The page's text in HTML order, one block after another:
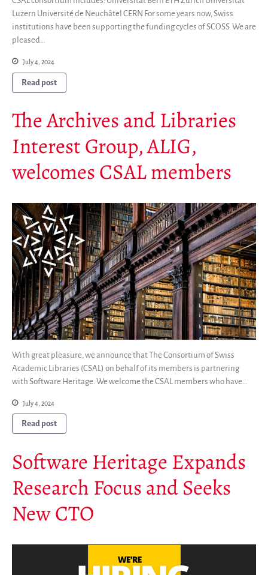
Luzern Université de Neuchâtel CERN For some years now, Swiss
institutions have been supporting the funding cycles of SCOSS. We are
pleased…
July 4, 2024
Read post
The Archives and Libraries
Interest Group, ALIG,
welcomes CSAL members
With great pleasure, we announce that The Consortium of Swiss
Academic Libraries (CSAL) on behalf of its members is partnering
with Software Heritage. We welcome the CSAL members who have…
July 4, 2024
Read post
Software Heritage Expands
Research Focus and Seeks
New CTO